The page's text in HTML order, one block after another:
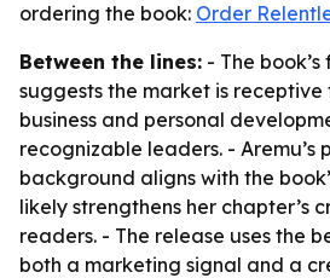
ordering the book: Order
Between the lines: - The
suggests the market is
business and personal
recognizable leaders. - Aremu’s
background aligns with the
likely strengthens her chapter’s
readers. - The release uses the
both a marketing signal and a